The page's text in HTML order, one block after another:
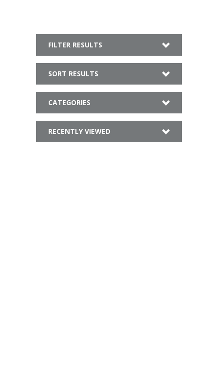
FILTER RESULTS
SORT RESULTS
CATEGORIES
RECENTLY VIEWED